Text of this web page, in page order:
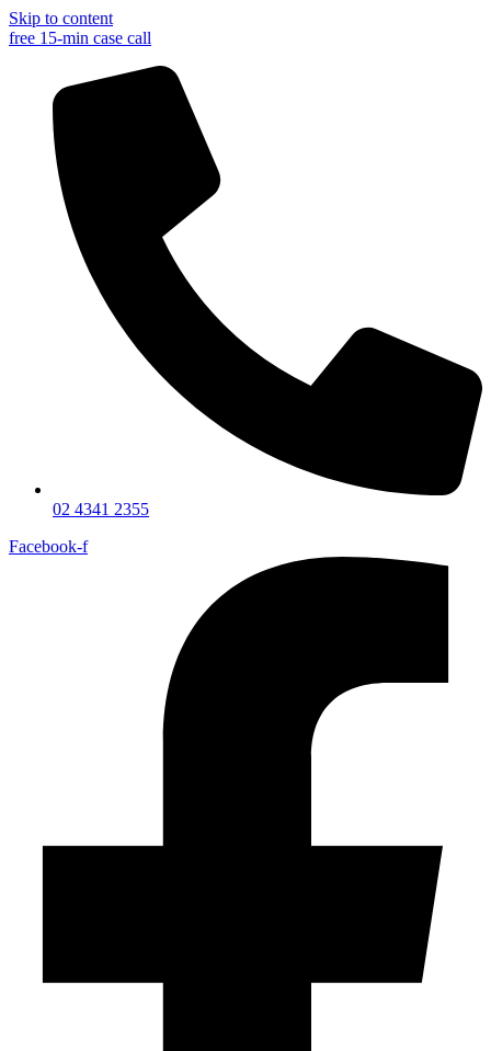
Skip to content
free 15-min case call
02 4341 2355
Facebook-f